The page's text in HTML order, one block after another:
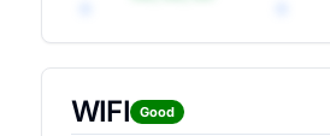
WIFI Good